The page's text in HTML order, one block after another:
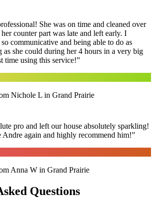
She was on time and cleaned over
counter part was late and left early. I
communicative and being able to do as
as she could during her 4 hours in a very big
time using this service!”
Nichole L in Grand Prairie
pro and left our house absolutely sparkling!
again and highly recommend him!”
Anna W in Grand Prairie
Questions